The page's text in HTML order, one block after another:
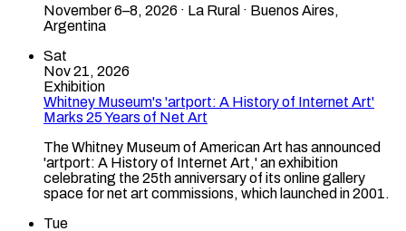
November 6–8, 2026 · La Rural · Buenos Aires,
Argentina
Sat
Nov 21, 2026
Exhibition
Whitney Museum's 'artport: A History of Internet Art'
Marks 25 Years of Net Art
The Whitney Museum of American Art has announced
'artport: A History of Internet Art,' an exhibition
celebrating the 25th anniversary of its online gallery
space for net art commissions, which launched in 2001.
Tue